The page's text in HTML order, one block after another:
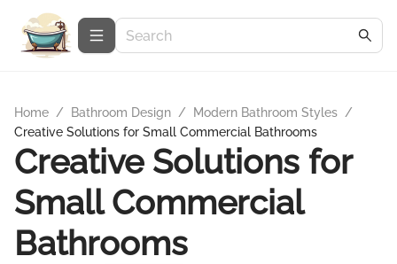
Home / Bathroom Design / Modern Bathroom Styles /
Creative Solutions for Small Commercial Bathrooms
Creative Solutions for
Small Commercial
Bathrooms